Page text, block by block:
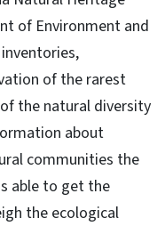
of Environment and
of the rarest
the natural diversity
about
communities the
able to get the
the ecological